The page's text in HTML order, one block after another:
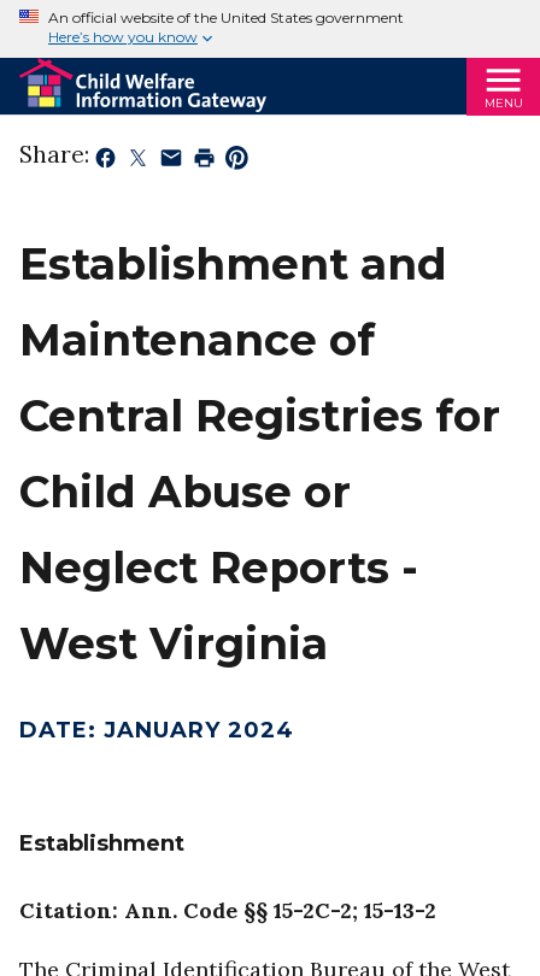
An official website of the United States government
Here’s how you know
MENU
Share:
Establishment and
Maintenance of
Central Registries for
Child Abuse or
Neglect Reports -
West Virginia
DATE: JANUARY 2024
Establishment
Citation: Ann. Code §§ 15-2C-2; 15-13-2
The Criminal Identification Bureau of the West